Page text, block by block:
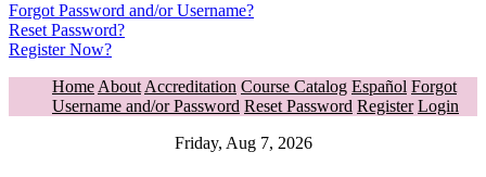
Forgot Password and/or Username?
Reset Password?
Register Now?
Home About Accreditation Course Catalog Español Forgot
Username and/or Password Reset Password Register Login
Friday, Aug 7, 2026